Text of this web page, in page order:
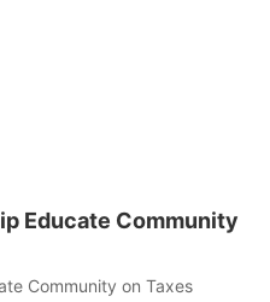
Educate Community
Community on Taxes